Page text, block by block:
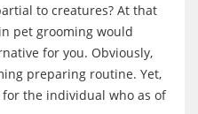
to creatures? At that
pet grooming would
for you. Obviously,
preparing routine. Yet,
the individual who as of